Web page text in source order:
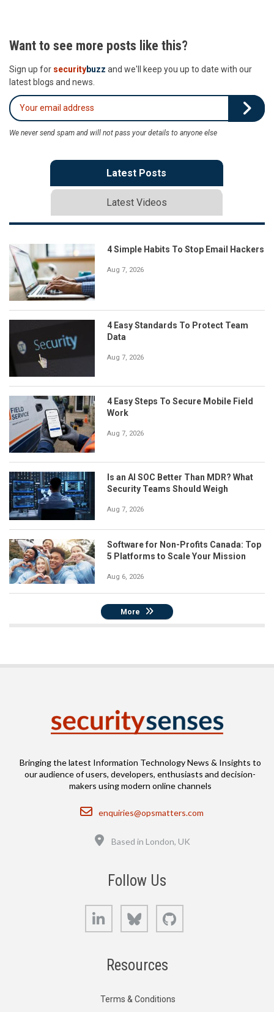
Want to see more posts like this?
Sign up for securitybuzz and we'll keep you up to date with our
latest blogs and news.
We never send spam and will not pass your details to anyone else
Latest Posts
Latest Videos
4 Simple Habits To Stop Email Hackers
Aug 7, 2026
4 Easy Standards To Protect Team
Data
Aug 7, 2026
4 Easy Steps To Secure Mobile Field
Work
Aug 7, 2026
Is an AI SOC Better Than MDR? What
Security Teams Should Weigh
Aug 7, 2026
Software for Non-Profits Canada: Top
5 Platforms to Scale Your Mission
Aug 6, 2026
More
Bringing the latest Information Technology News & Insights to
our audience of users, developers, enthusiasts and decision-
makers using modern online channels
Email
enquiries@opsmatters.com
Location
Based in London, UK
Follow Us
LinkedIn Bluesky
Resources
Terms & Conditions